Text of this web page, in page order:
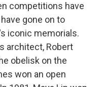
competitions have
gone on to
iconic memorials.
architect, Robert
obelisk on the
won an open